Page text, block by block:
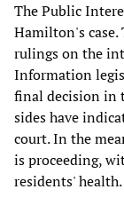
The Public
Hamilton's case.
rulings on the
Information
final decision in
sides have
court. In the
is proceeding,
residents' health.